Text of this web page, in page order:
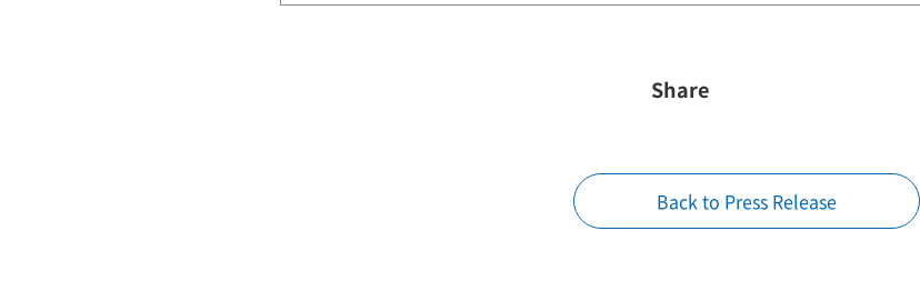
Share
Back to Press Release